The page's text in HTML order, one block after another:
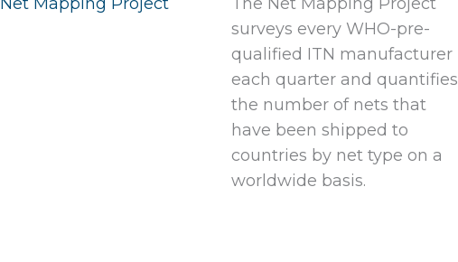
surveys every WHO-pre-
qualified ITN manufacturer
each quarter and quantifies
the number of nets that
have been shipped to
countries by net type on a
worldwide basis.